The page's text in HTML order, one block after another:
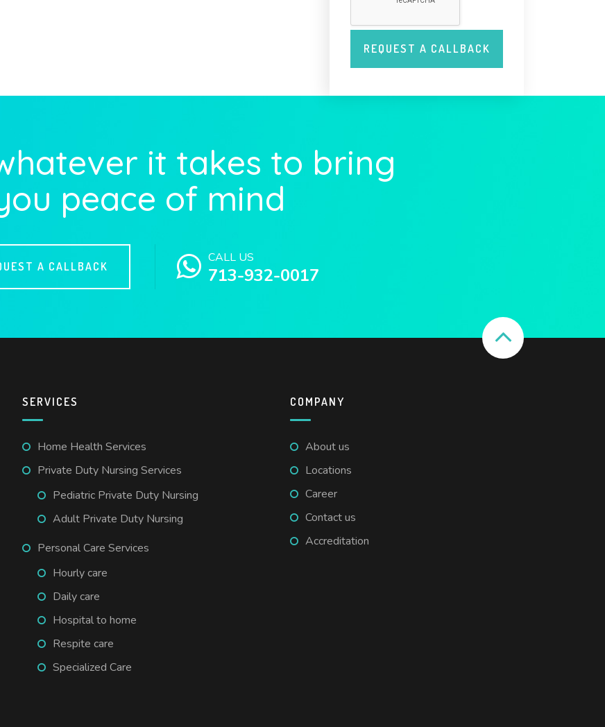
it takes to bring
peace of mind
A CALLBACK
CALL US
713-932-0017
SERVICES
Home Health Services
Private Duty Nursing Services
Pediatric Private Duty Nursing
Adult Private Duty Nursing
Personal Care Services
Hourly care
Daily care
Hospital to home
Respite care
Specialized Care
COMPANY
About us
Locations
Career
Contact us
Accreditation